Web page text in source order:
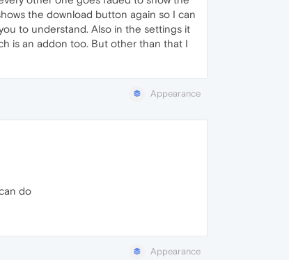
the download button again so I can
to understand. Also in the settings it
is an addon too. But other than that I
Appearance
do
Appearance